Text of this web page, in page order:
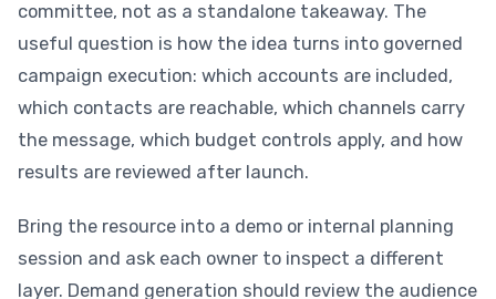
committee, not as a standalone takeaway. The
useful question is how the idea turns into governed
campaign execution: which accounts are included,
which contacts are reachable, which channels carry
the message, which budget controls apply, and how
results are reviewed after launch.
Bring the resource into a demo or internal planning
session and ask each owner to inspect a different
layer. Demand generation should review the audience